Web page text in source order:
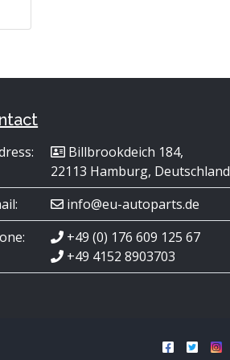
Billbrookdeich 184,
22113 Hamburg, Deutschland
info@eu-autoparts.de
+49 (0) 176 609 125 67
+49 4152 8903703